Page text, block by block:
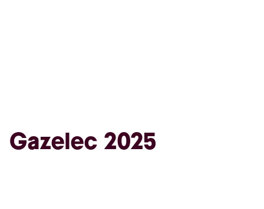
Gazelec 2025